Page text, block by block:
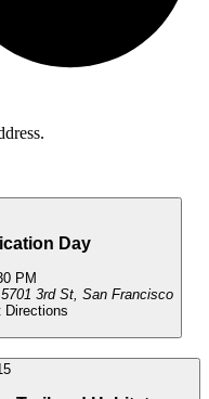
Day
PM
5701 3rd St, San Francisco
Directions